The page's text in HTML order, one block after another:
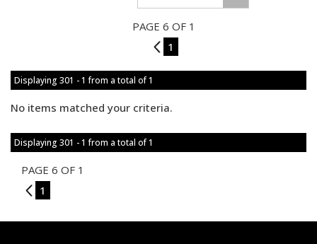
PAGE 6 OF 1
5 1
Displaying 301 - 1 from a total of 1
No items matched your criteria.
Displaying 301 - 1 from a total of 1
PAGE 6 OF 1
5 1